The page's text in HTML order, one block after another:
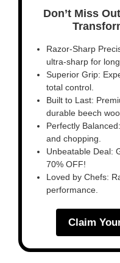
Don’t Miss
Razor-Sharp
ultra-sharp for
Superior Grip:
total control.
Built to Last:
durable beech
Perfectly
and chopping.
Unbeatable Deal:
70% OFF!
Loved by Chefs:
performance.
Claim